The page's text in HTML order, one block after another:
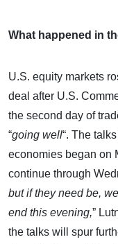
What happened in
U.S. equity markets
deal after U.S.
the second day of
“going well“. The
economies began on
continue through
but if they need be,
end this evening,”
the talks will spur